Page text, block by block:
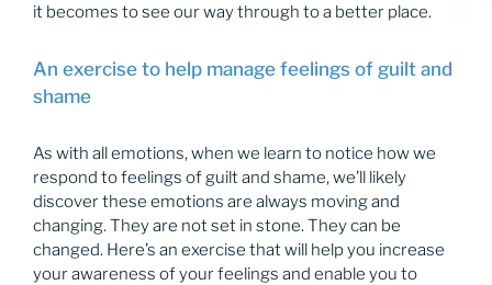
it becomes to see our way through to a better place.
An exercise to help manage feelings of guilt and
shame
As with all emotions, when we learn to notice how we
respond to feelings of guilt and shame, we’ll likely
discover these emotions are always moving and
changing. They are not set in stone. They can be
changed. Here’s an exercise that will help you increase
your awareness of your feelings and enable you to